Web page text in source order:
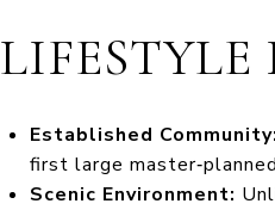
Established Community:
first large
Scenic Environment: